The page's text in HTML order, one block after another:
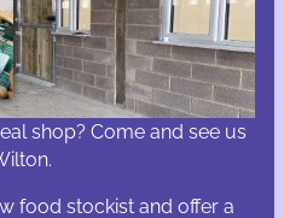
shop? Come and see us
food stockist and offer a